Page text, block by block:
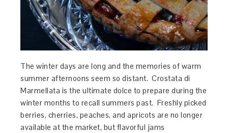
The winter days are long and the memories of warm
summer afternoons seem so distant. Crostata di
Marmellata is the ultimate dolce to prepare during the
winter months to recall summers past. Freshly picked
berries, cherries, peaches, and apricots are no longer
available at the market, but flavorful jams